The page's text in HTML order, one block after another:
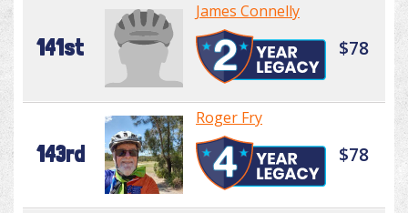
141st
James Connelly
$78
143rd
Roger Fry
$78